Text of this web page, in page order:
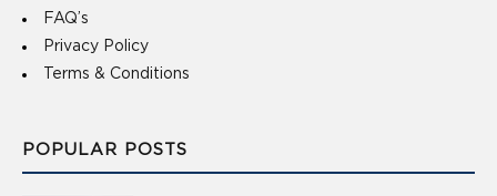
FAQ’s
Privacy Policy
Terms & Conditions
POPULAR POSTS